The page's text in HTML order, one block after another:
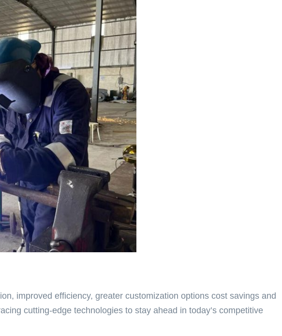
improved efficiency, greater customization options cost savings and
cutting-edge technologies to stay ahead in today’s competitive